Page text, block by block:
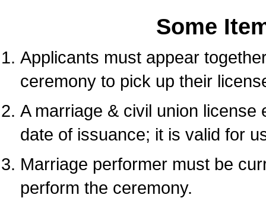
Some
Applicants must appear
ceremony to pick up their
A marriage & civil union
date of issuance; it is valid for
Marriage performer must be
perform the ceremony.